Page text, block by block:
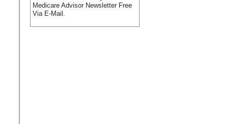
Medicare Advisor Newsletter Free
Via E-Mail.